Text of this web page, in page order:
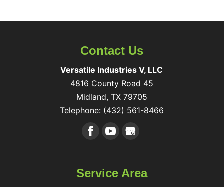
Contact Us
Versatile Industries V, LLC
4816 County Road 45
Midland, TX 79705
Telephone: (432) 561-8466
Service Area